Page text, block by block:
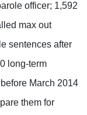
officer; 1,592
max out
sentences after
long-term
March 2014
them for